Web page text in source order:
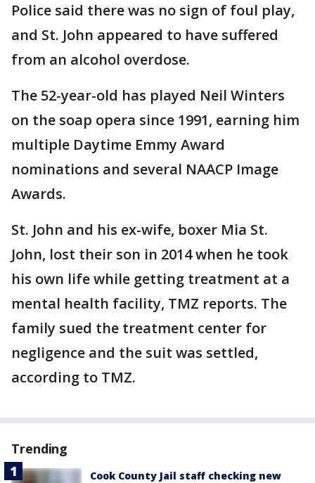
Police said there was no sign of foul play,
and St. John appeared to have suffered
from an alcohol overdose.
The 52-year-old has played Neil Winters
on the soap opera since 1991, earning him
multiple Daytime Emmy Award
nominations and several NAACP Image
Awards.
St. John and his ex-wife, boxer Mia St.
John, lost their son in 2014 when he took
his own life while getting treatment at a
mental health facility, TMZ reports. The
family sued the treatment center for
negligence and the suit was settled,
according to TMZ.
Trending
Cook County Jail staff checking new